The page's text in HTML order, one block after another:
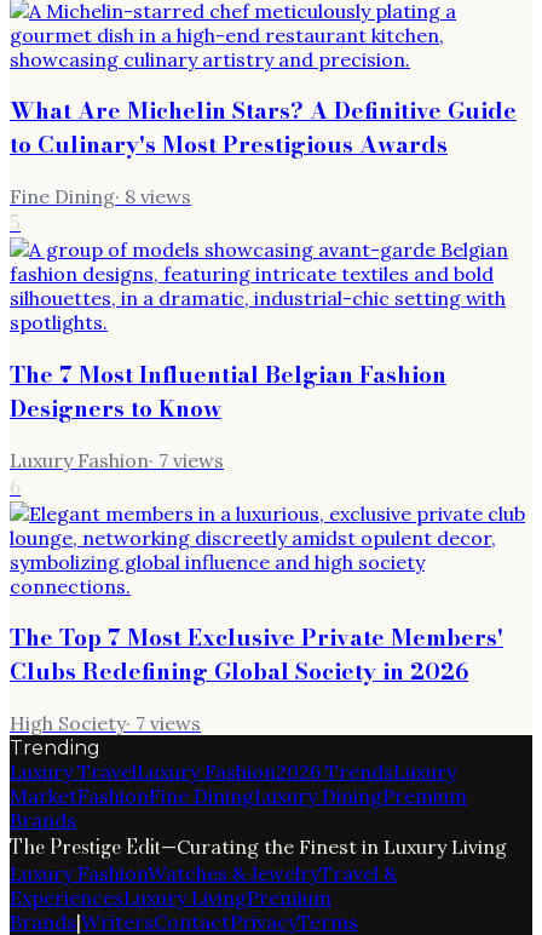
What Are Michelin Stars? A Definitive Guide
to Culinary's Most Prestigious Awards
Fine Dining· 8 views
5
The 7 Most Influential Belgian Fashion
Designers to Know
Luxury Fashion· 7 views
6
The Top 7 Most Exclusive Private Members'
Clubs Redefining Global Society in 2026
High Society· 7 views
Trending
Luxury TravelLuxury Fashion2026 TrendsLuxury
MarketFashionFine DiningLuxury DiningPremium
Brands
The Prestige Edit—Curating the Finest in Luxury Living
Luxury FashionWatches & JewelryTravel &
ExperiencesLuxury LivingPremium
Brands|WritersContactPrivacyTerms